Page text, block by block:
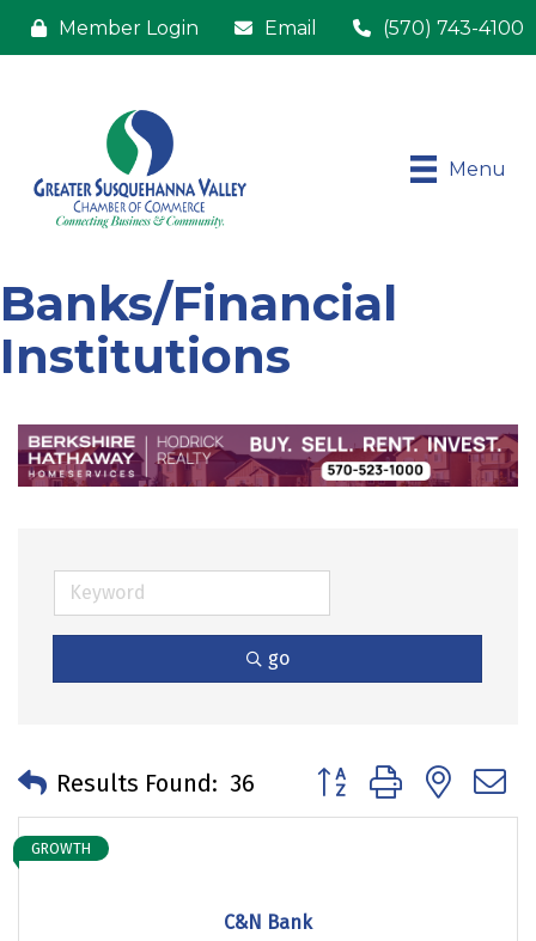
Member Login Email (570) 743-4100
Menu
Banks/Financial
Institutions
go
Results Found: 36 Button group with
C&N Bank
GROWTH